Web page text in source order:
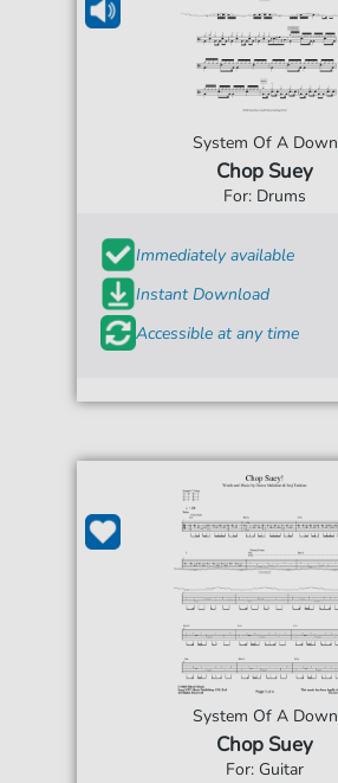
System Of A Down
Chop Suey
For: Drums
Immediately available
Instant Download
Accessible at any time
System Of A Down
Chop Suey
For: Guitar